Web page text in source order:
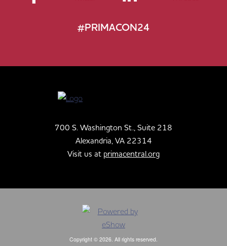
#PRIMACON24
700 S. Washington St., Suite 218
Alexandria, VA 22314
Visit us at primacentral.org
Copyright © 2026. All rights reserved.